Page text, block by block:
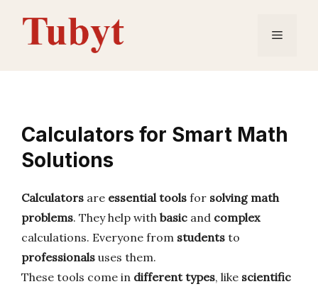
content
Menu
Calculators for Smart Math
Solutions
Calculators are essential tools for solving math
problems. They help with basic and complex
calculations. Everyone from students to
professionals uses them.
These tools come in different types, like scientific